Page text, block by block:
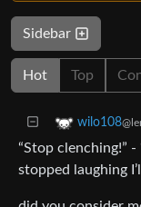
Sidebar
Hot Top
wilo108
“Stop clenching!”
stopped laughing